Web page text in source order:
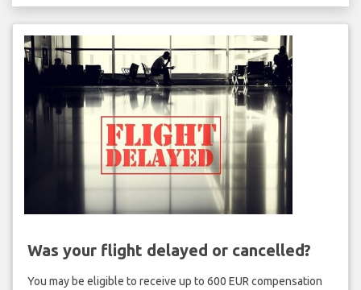
Was your flight delayed or cancelled?
You may be eligible to receive up to 600 EUR compensation